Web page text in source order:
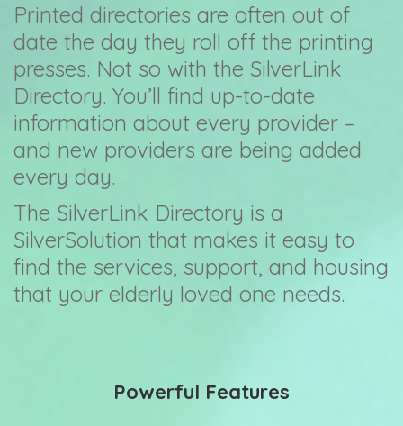
Printed directories are often out of
date the day they roll off the printing
presses. Not so with the SilverLink
Directory. You’ll find up-to-date
information about every provider –
and new providers are being added
every day.
The SilverLink Directory is a
SilverSolution that makes it easy to
find the services, support, and housing
that your elderly loved one needs.
Powerful Features